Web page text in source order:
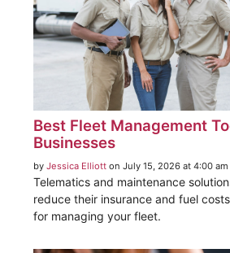
Best Fleet Management
Businesses
by Jessica Elliott on July 15, 2026 at 4:00 am
Telematics and maintenance
reduce their insurance and fuel
for managing your fleet.